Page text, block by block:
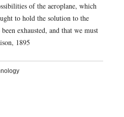
of the aeroplane, which
to hold the solution to the
exhausted, and that we must
1895